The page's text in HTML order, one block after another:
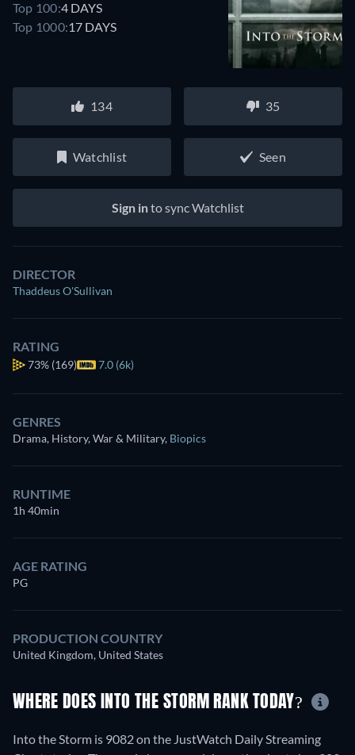
Top 100:4 DAYS
Top 1000:17 DAYS
134 35
Watchlist Seen
Sign into sync Watchlist
DIRECTOR
Thaddeus O'Sullivan
RATING
73% (169) 7.0 (6k)
GENRES
Drama, History, War & Military, Biopics
RUNTIME
1h 40min
AGE RATING
PG
PRODUCTION COUNTRY
United Kingdom, United States
WHERE DOES INTO THE STORM RANK TODAY?
Into the Storm is 9082 on the JustWatch Daily Streaming